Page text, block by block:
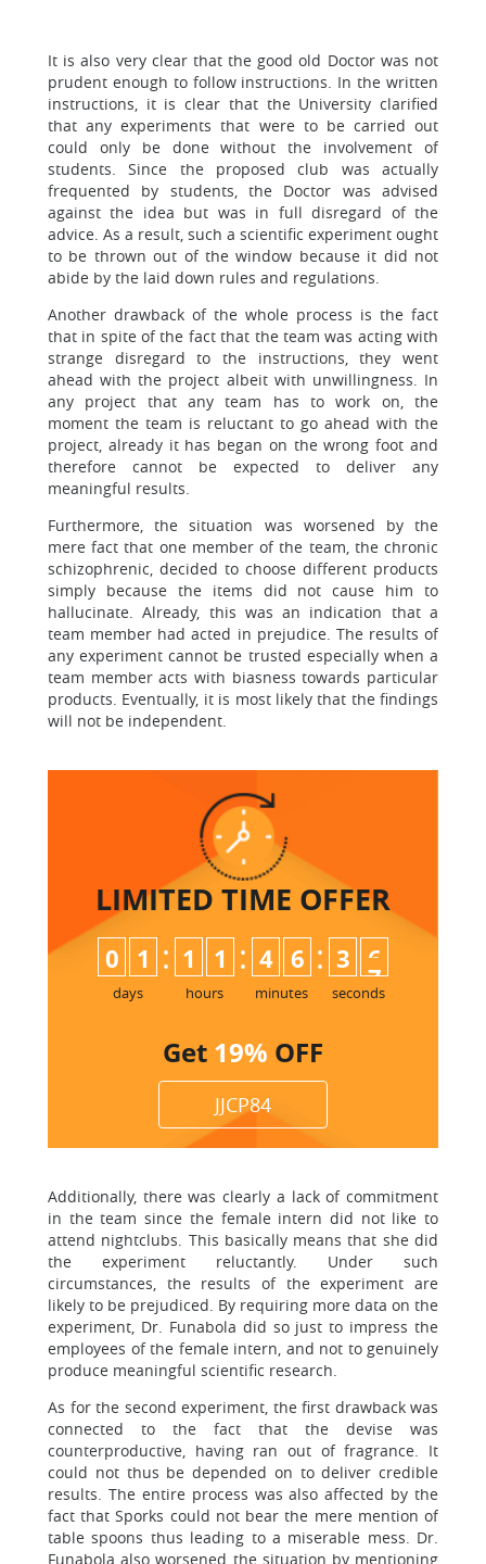
It is also very clear that the good old Doctor was not
prudent enough to follow instructions. In the written
instructions, it is clear that the University clarified
that any experiments that were to be carried out
could only be done without the involvement of
students. Since the proposed club was actually
frequented by students, the Doctor was advised
against the idea but was in full disregard of the
advice. As a result, such a scientific experiment ought
to be thrown out of the window because it did not
abide by the laid down rules and regulations.
Another drawback of the whole process is the fact
that in spite of the fact that the team was acting with
strange disregard to the instructions, they went
ahead with the project albeit with unwillingness. In
any project that any team has to work on, the
moment the team is reluctant to go ahead with the
project, already it has began on the wrong foot and
therefore cannot be expected to deliver any
meaningful results.
Furthermore, the situation was worsened by the
mere fact that one member of the team, the chronic
schizophrenic, decided to choose different products
simply because the items did not cause him to
hallucinate. Already, this was an indication that a
team member had acted in prejudice. The results of
any experiment cannot be trusted especially when a
team member acts with biasness towards particular
products. Eventually, it is most likely that the findings
will not be independent.
LIMITED TIME OFFER
0 1
days
: 1 1
hours
: 4 6
minutes
: 3 6
seconds
Get 19% OFF
JJCP84
Additionally, there was clearly a lack of commitment
in the team since the female intern did not like to
attend nightclubs. This basically means that she did
the experiment reluctantly. Under such
circumstances, the results of the experiment are
likely to be prejudiced. By requiring more data on the
experiment, Dr. Funabola did so just to impress the
employees of the female intern, and not to genuinely
produce meaningful scientific research.
As for the second experiment, the first drawback was
connected to the fact that the devise was
counterproductive, having ran out of fragrance. It
could not thus be depended on to deliver credible
results. The entire process was also affected by the
fact that Sporks could not bear the mere mention of
table spoons thus leading to a miserable mess. Dr.
Funabola also worsened the situation by mentioning